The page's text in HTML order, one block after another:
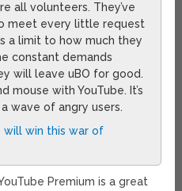
all volunteers. They’ve
meet every little request
a limit to how much they
constant demands
will leave uBO for good.
mouse with YouTube. It’s
wave of angry users.
will win this war of
Premium is a great